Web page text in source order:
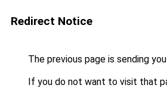
Redirect Notice
The previous page is sending
If you do not want to visit that